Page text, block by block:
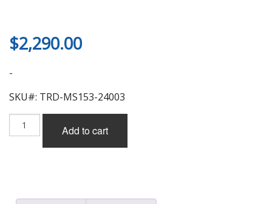
$2,290.00
-
SKU#: TRD-MS153-24003
TRD
Sports
RC350
Add to cart